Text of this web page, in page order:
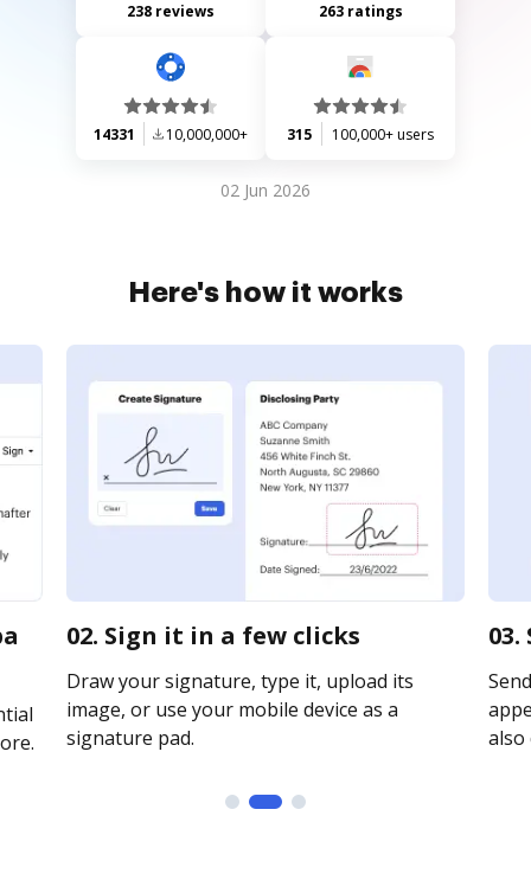
238 reviews 263 ratings
14331 10,000,000+ 315 100,000+ users
02 Jun 2026
Here's how it works
02. Sign it in a few clicks
Draw your signature, type it, upload its
image, or use your mobile device as a
signature pad.